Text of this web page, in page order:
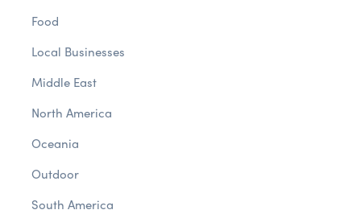
Food
Local Businesses
Middle East
North America
Oceania
Outdoor
South America